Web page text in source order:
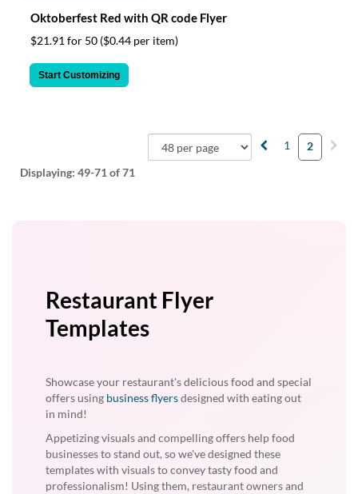
Oktoberfest Red with QR code Flyer
$21.91 for 50 ($0.44 per item)
Start Customizing
Displaying: 49-71 of 71
1 2
Restaurant Flyer
Templates
Showcase your restaurant's delicious food and special
offers using business flyersdesigned with eating out
in mind!
Appetizing visuals and compelling offers help food
businesses to stand out, so we've designed these
templates with visuals to convey tasty food and
professionalism! Using them, restaurant owners and